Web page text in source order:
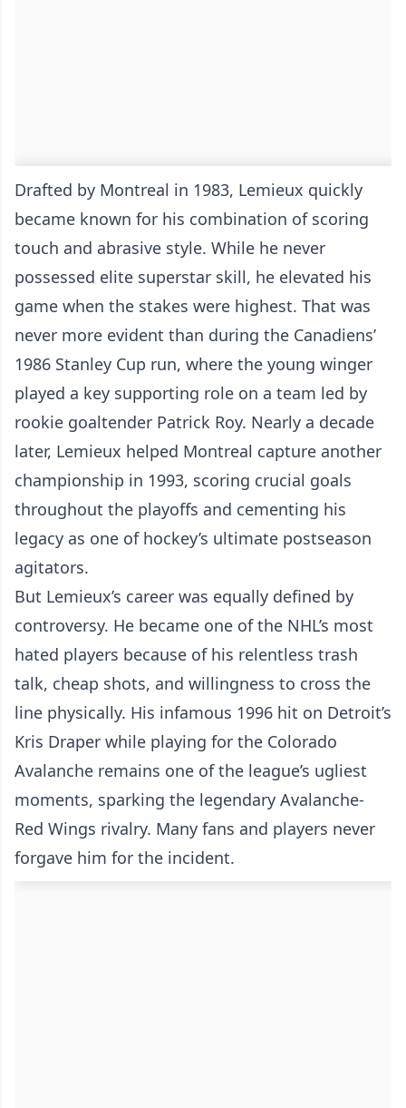
Drafted by Montreal in 1983, Lemieux quickly
became known for his combination of scoring
touch and abrasive style. While he never
possessed elite superstar skill, he elevated his
game when the stakes were highest. That was
never more evident than during the Canadiens’
1986 Stanley Cup run, where the young winger
played a key supporting role on a team led by
rookie goaltender Patrick Roy. Nearly a decade
later, Lemieux helped Montreal capture another
championship in 1993, scoring crucial goals
throughout the playoffs and cementing his
legacy as one of hockey’s ultimate postseason
agitators.
But Lemieux’s career was equally defined by
controversy. He became one of the NHL’s most
hated players because of his relentless trash
talk, cheap shots, and willingness to cross the
line physically. His infamous 1996 hit on Detroit’s
Kris Draper while playing for the Colorado
Avalanche remains one of the league’s ugliest
moments, sparking the legendary Avalanche-
Red Wings rivalry. Many fans and players never
forgave him for the incident.